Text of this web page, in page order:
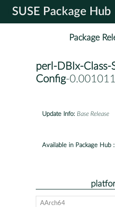
SUSE Package Hub
Package
perl-DBIx-Class-
Config-
Update Info: Base Release
Available in Package Hub :
AArch64